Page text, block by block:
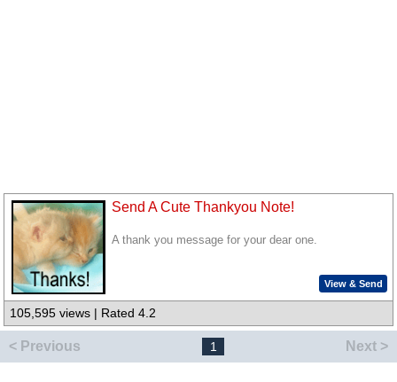
Send A Cute Thankyou Note!
A thank you message for your dear one.
View & Send
105,595 views | Rated 4.2
< Previous 1 Next >